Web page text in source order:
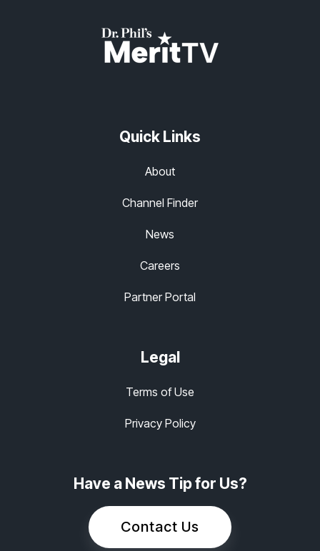
Quick Links
About
Channel Finder
News
Careers
Partner Portal
Legal
Terms of Use
Privacy Policy
Have a News Tip for Us?
Contact Us